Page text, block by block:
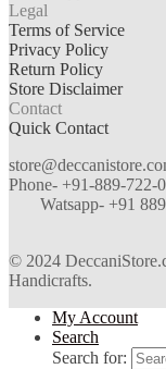
Legal
Terms of Service
Privacy Policy
Return Policy
Store Disclaimer
Contact
Quick Contact
Phone- +91-889-722-
Watsapp- +91
© 2024
Handicrafts.
My Account
Search
Search for: